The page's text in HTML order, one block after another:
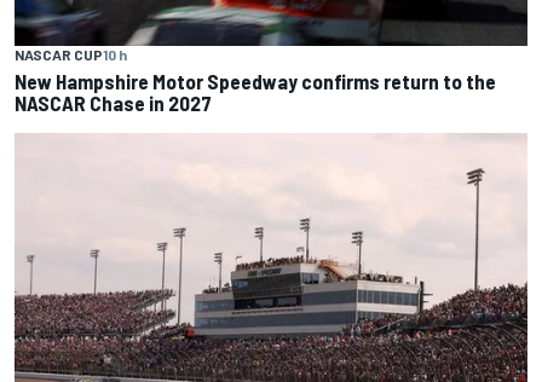
NASCAR CUP10 h
New Hampshire Motor Speedway confirms return to the
NASCAR Chase in 2027